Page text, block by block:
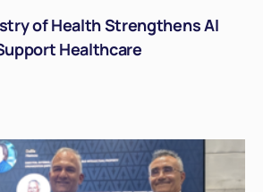
of Health Strengthens AI
Healthcare